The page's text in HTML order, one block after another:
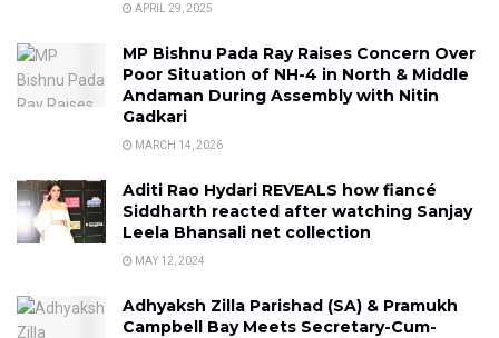
APRIL 29, 2025
MP Bishnu Pada Ray Raises Concern Over
Poor Situation of NH-4 in North & Middle
Andaman During Assembly with Nitin
Gadkari
MARCH 14, 2026
Aditi Rao Hydari REVEALS how fiancé
Siddharth reacted after watching Sanjay
Leela Bhansali net collection
MAY 12, 2024
Adhyaksh Zilla Parishad (SA) & Pramukh
Campbell Bay Meets Secretary-Cum-